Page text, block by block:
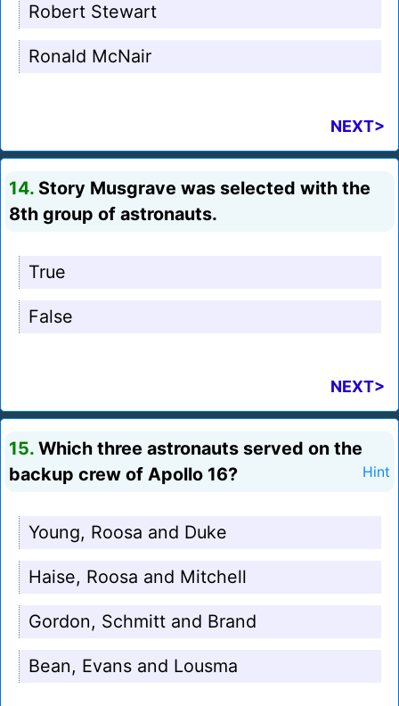
Robert Stewart
Ronald McNair
NEXT>
14. Story Musgrave was selected with the
8th group of astronauts.
True
False
NEXT>
15. Which three astronauts served on the
backup crew of Apollo 16?
Hint
Young, Roosa and Duke
Haise, Roosa and Mitchell
Gordon, Schmitt and Brand
Bean, Evans and Lousma